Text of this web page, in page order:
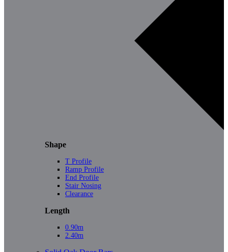
Shape
T Profile
Ramp Profile
End Profile
Stair Nosing
Clearance
Length
0.90m
2.40m